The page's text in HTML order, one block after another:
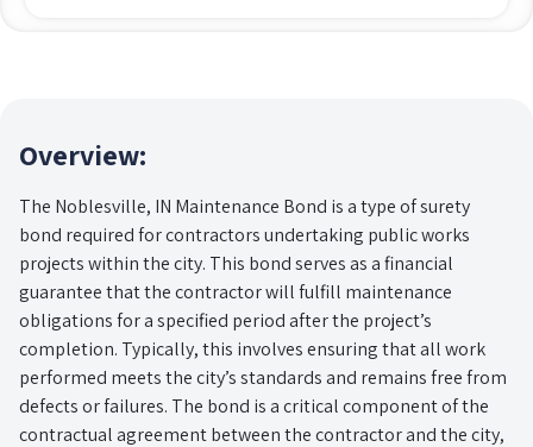
Overview:
The Noblesville, IN Maintenance Bond is a type of surety
bond required for contractors undertaking public works
projects within the city. This bond serves as a financial
guarantee that the contractor will fulfill maintenance
obligations for a specified period after the project’s
completion. Typically, this involves ensuring that all work
performed meets the city’s standards and remains free from
defects or failures. The bond is a critical component of the
contractual agreement between the contractor and the city,